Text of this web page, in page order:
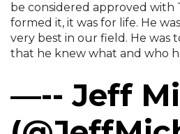
be considered approved with
formed it, it was for life. He
very best in our field. He was
that he knew what and who
—-- Jeff